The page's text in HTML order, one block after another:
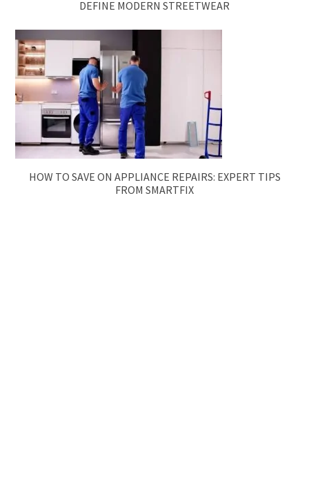
DEFINE MODERN STREETWEAR
HOW TO SAVE ON APPLIANCE REPAIRS: EXPERT TIPS
FROM SMARTFIX